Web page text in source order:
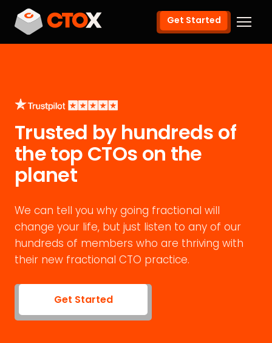
Get Started
Trusted by hundreds of
the top CTOs on the
planet
We can tell you why going fractional will
change your life, but just listen to any of our
hundreds of members who are thriving with
their new fractional CTO practice.
Get Started